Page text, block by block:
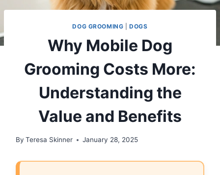
DOG GROOMING |DOGS
Why Mobile Dog
Grooming Costs More:
Understanding the
Value and Benefits
By Teresa Skinner January 28, 2025